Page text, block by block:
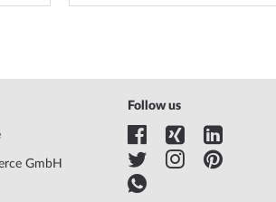
GmbH
Follow us